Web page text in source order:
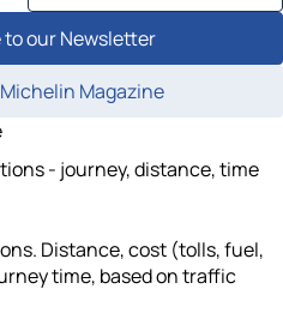
our Newsletter
Magazine
- journey, distance, time
Distance, cost (tolls, fuel,
time, based on traffic